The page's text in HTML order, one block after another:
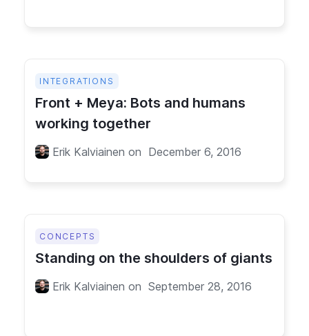
INTEGRATIONS
Front + Meya: Bots and humans
working together
Erik Kalviainen on December 6, 2016
CONCEPTS
Standing on the shoulders of giants
Erik Kalviainen on September 28, 2016